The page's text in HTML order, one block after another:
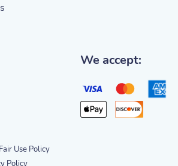
We accept:
Fair Use Policy
Policy